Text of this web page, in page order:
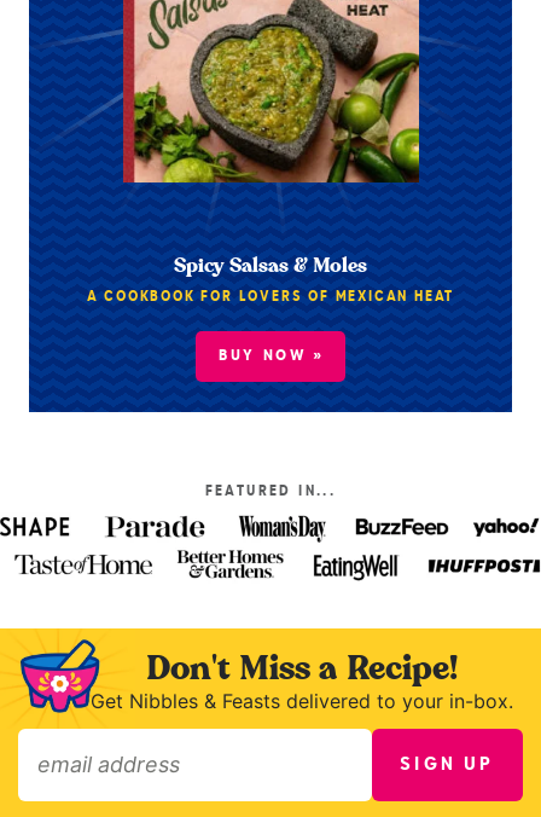
Spicy Salsas & Moles
A COOKBOOK FOR LOVERS OF MEXICAN HEAT
BUY NOW »
FEATURED IN...
Don't Miss a Recipe!
Get Nibbles & Feasts delivered to your in-box.
SIGN UP